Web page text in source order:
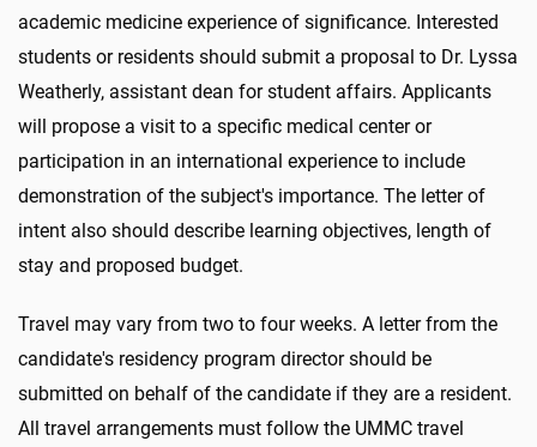
academic medicine experience of significance. Interested
students or residents should submit a proposal to Dr. Lyssa
Weatherly, assistant dean for student affairs. Applicants
will propose a visit to a specific medical center or
participation in an international experience to include
demonstration of the subject's importance. The letter of
intent also should describe learning objectives, length of
stay and proposed budget.
Travel may vary from two to four weeks. A letter from the
candidate's residency program director should be
submitted on behalf of the candidate if they are a resident.
All travel arrangements must follow the UMMC travel